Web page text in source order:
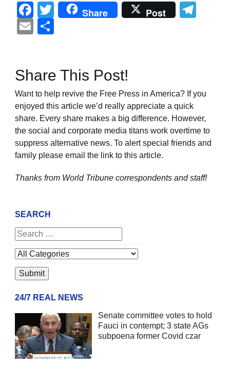
Facebook
Twitter
Share Post
Email
Share This Post!
Want to help revive the Free Press in America? If you
enjoyed this article we’d really appreciate a quick
share. Every share makes a big difference. However,
the social and corporate media titans work overtime to
suppress alternative news. To alert special friends and
family please email the link to this article.
Thanks from World Tribune correspondents and staff!
SEARCH
24/7 REAL NEWS
Senate committee votes to hold
Fauci in contempt; 3 state AGs
subpoena former Covid czar